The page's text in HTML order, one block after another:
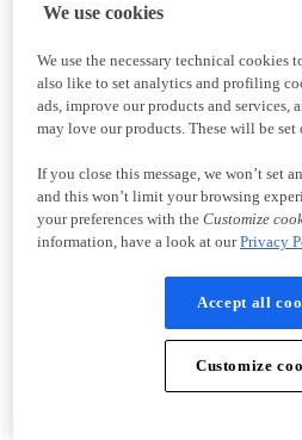
We use cookies
We use the necessary technical cookies
also like to set analytics and profiling
ads, improve our products and services,
may love our products. These will be
If you close this message, we won’t set
and this won’t limit your browsing
your preferences with the Customize
information, have a look at ourPrivacy
Accept all
Customize